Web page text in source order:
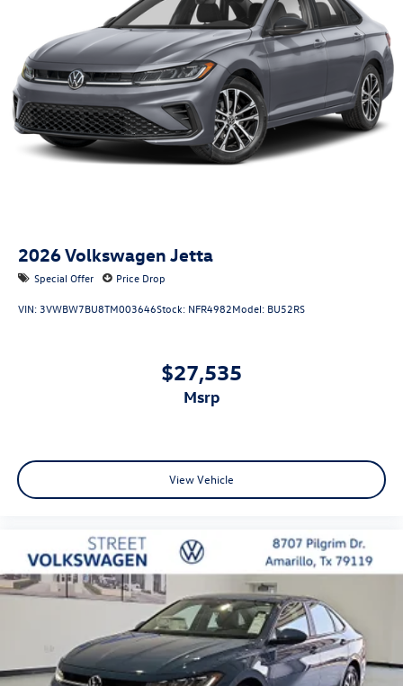
2026Volkswagen Jetta
Special Offer Price Drop
VIN:3VWBW7BU8TM003646Stock: NFR4982Model: BU52RS
$27,535
msrp
View Vehicle